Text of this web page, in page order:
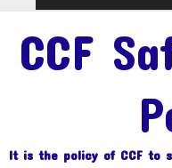
It is the policy of CCF to
CCF